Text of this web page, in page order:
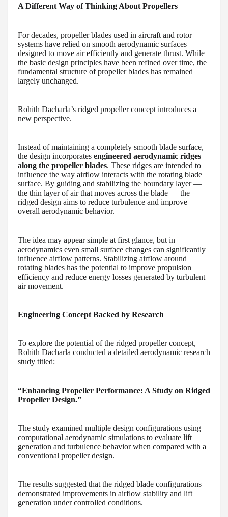
A Different Way of Thinking About Propellers
For decades, propeller blades used in aircraft and rotor
systems have relied on smooth aerodynamic surfaces
designed to move air efficiently and generate thrust. While
the basic design principles have been refined over time, the
fundamental structure of propeller blades has remained
largely unchanged.
Rohith Dacharla’s ridged propeller concept introduces a
new perspective.
Instead of maintaining a completely smooth blade surface,
the design incorporates engineered aerodynamic ridges
along the propeller blades. These ridges are intended to
influence the way airflow interacts with the rotating blade
surface. By guiding and stabilizing the boundary layer —
the thin layer of air that moves across the blade — the
ridged design aims to reduce turbulence and improve
overall aerodynamic behavior.
The idea may appear simple at first glance, but in
aerodynamics even small surface changes can significantly
influence airflow patterns. Stabilizing airflow around
rotating blades has the potential to improve propulsion
efficiency and reduce energy losses generated by turbulent
air movement.
Engineering Concept Backed by Research
To explore the potential of the ridged propeller concept,
Rohith Dacharla conducted a detailed aerodynamic research
study titled:
“Enhancing Propeller Performance: A Study on Ridged
Propeller Design.”
The study examined multiple design configurations using
computational aerodynamic simulations to evaluate lift
generation and turbulence behavior when compared with a
conventional propeller design.
The results suggested that the ridged blade configurations
demonstrated improvements in airflow stability and lift
generation under controlled conditions.